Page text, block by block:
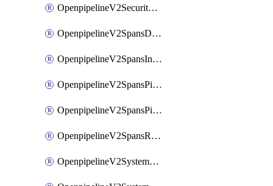
OpenpipelineV2SecurityEventsRouting
OpenpipelineV2SpansDataforwarding
OpenpipelineV2SpansIngestsources
OpenpipelineV2SpansPipelinegroups
OpenpipelineV2SpansPipelines
OpenpipelineV2SpansRouting
OpenpipelineV2SystemEventsDataforwarding